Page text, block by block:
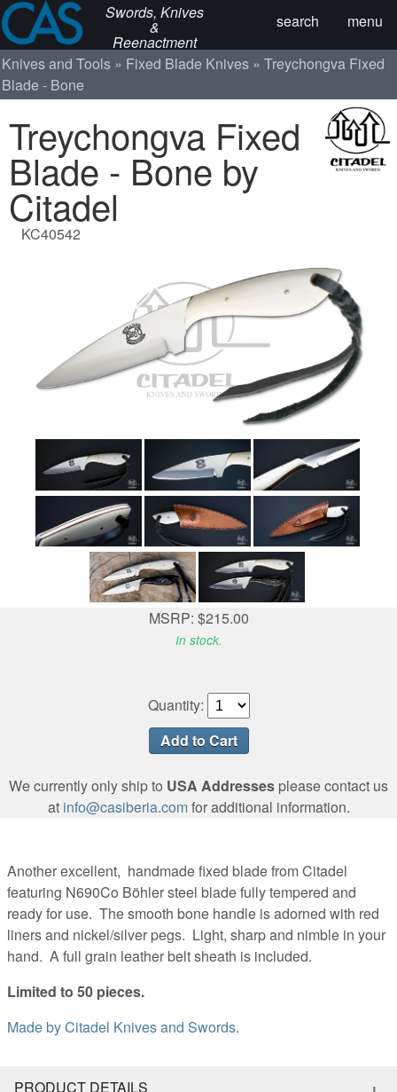
Swords, Knives
&
Reenactment
menu
search
Knives and Tools Fixed Blade Knives
Treychongva Fixed
Blade - Bone
Treychongva Fixed
Blade - Bone by
Citadel
KC40542
MSRP: $215.00
In stock.
Quantity:
We currently only ship to USA Addresses please contact us
at info@casiberia.comfor additional information.
Another excellent, handmade fixed blade from Citadel
featuring N690Co Böhler steel blade fully tempered and
ready for use. The smooth bone handle is adorned with red
liners and nickel/silver pegs. Light, sharp and nimble in your
hand. A full grain leather belt sheath is included.
Limited to 50 pieces.
Made byCitadel Knives and Swords.
PRODUCT DETAILS